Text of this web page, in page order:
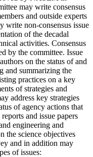
may write consensus
and outside experts
write non-consensus issue
of the decadal
activities. Consensus
by the committee. Issue
on the status of and
and summarizing the
practices on a key
of strategies and
address key strategies
of agency actions that
and issue papers
engineering and
the science objectives
and in addition may
of issues: